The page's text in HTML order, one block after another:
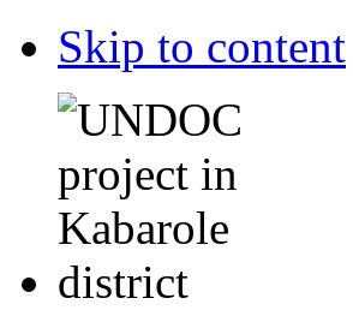
Skip to content